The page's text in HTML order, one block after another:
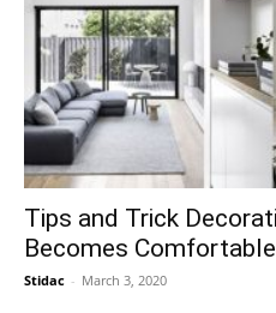
Tips and Trick
Becomes
Stidac - March 3, 2020